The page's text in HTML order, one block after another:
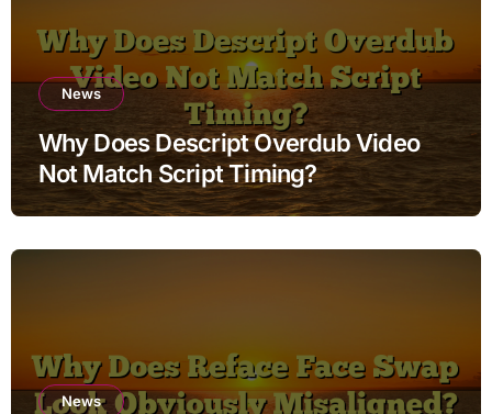
News
Why Does Descript Overdub Video
Not Match Script Timing?
News